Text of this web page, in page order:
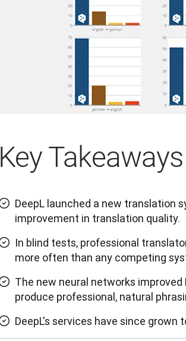
Key Takeaways
DeepL launched a new translation
improvement in translation quality.
In blind tests, professional
more often than any competing
The new neural networks
produce professional, natural
DeepL's services have since grown